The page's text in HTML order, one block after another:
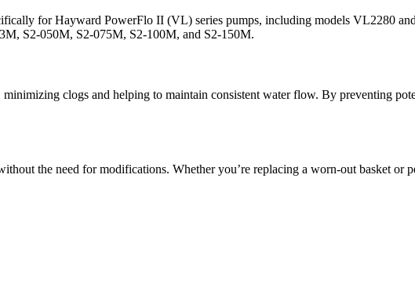
for Hayward PowerFlo II (VL) series pumps, including models VL2280
S2-050M, S2-075M, S2-100M, and S2-150M.
clogs and helping to maintain consistent water flow. By preventing
the need for modifications. Whether you’re replacing a worn-out basket or